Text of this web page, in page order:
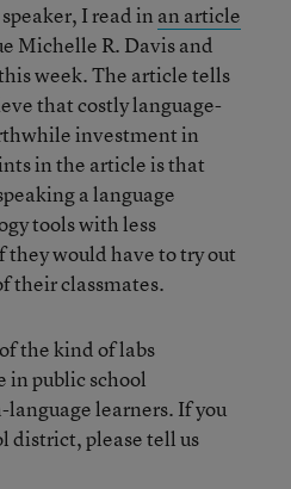
I read in an article
Michelle R. Davis and
week. The article tells
that costly language-
investment in
in the article is that
a language
tools with less
would have to try out
their classmates.
the kind of labs
in public school
language learners. If you
district, please tell us